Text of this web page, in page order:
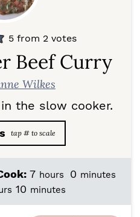
5 from 2 votes
Beef Curry
Wilkes
the slow cooker.
7h
o
hours 0mminutes
10mminutes